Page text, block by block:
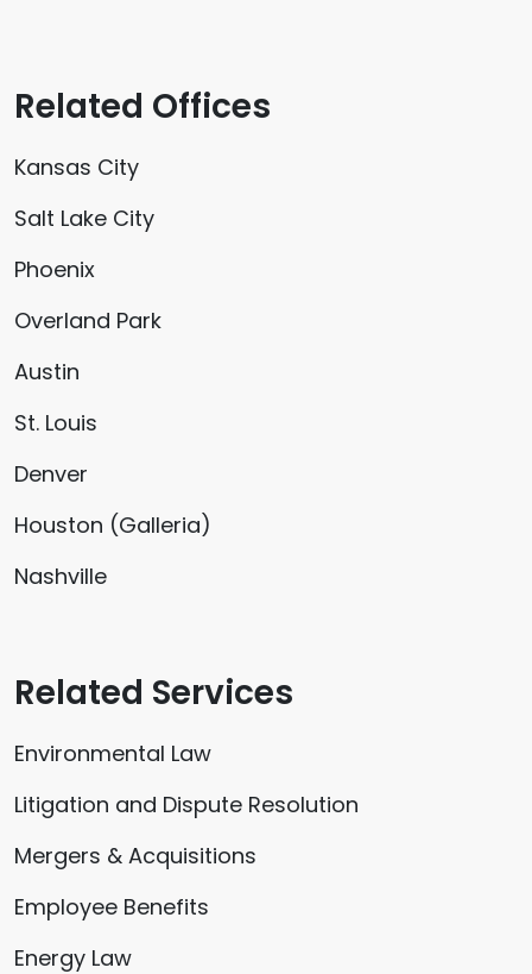
Related Offices
Kansas City
Salt Lake City
Phoenix
Overland Park
Austin
St. Louis
Denver
Houston (Galleria)
Nashville
Related Services
Environmental Law
Litigation and Dispute Resolution
Mergers & Acquisitions
Employee Benefits
Energy Law